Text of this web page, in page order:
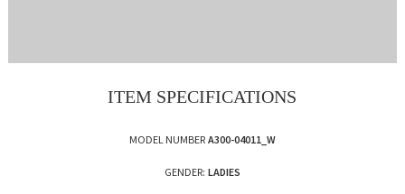
ITEM SPECIFICATIONS
MODEL NUMBER A300-04011_W
GENDER: LADIES